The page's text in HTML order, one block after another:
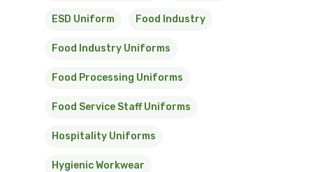
ESD Uniform Food Industry
Food Industry Uniforms
Food Processing Uniforms
Food Service Staff Uniforms
Hospitality Uniforms
Hygienic Workwear